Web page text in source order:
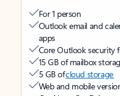
For 1 person
Outlook email and
apps
Core Outlook security
15 GB of mailbox
5 GB ofcloud storage
Web and mobile